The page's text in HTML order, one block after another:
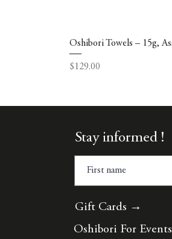
Oshibori Towels – 15g,
Price
$129.00
Stay informed !
Gift Cards →
Oshibori For Events